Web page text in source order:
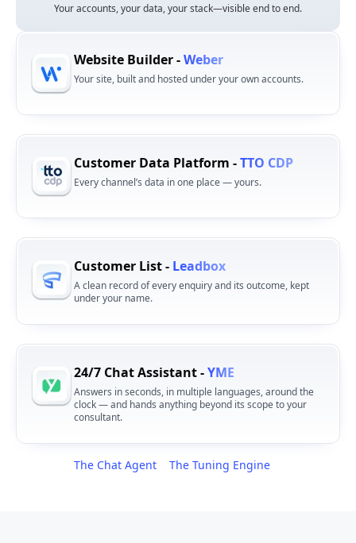
Your accounts, your data, your stack—visible end to end.
Website Builder -Weber
Your site, built and hosted under your own accounts.
Customer Data Platform -TTO CDP
Every channel’s data in one place — yours.
Customer List - Leadbox
A clean record of every enquiry and its outcome, kept
under your name.
24/7 Chat Assistant -YME
Answers in seconds, in multiple languages, around the
clock — and hands anything beyond its scope to your
consultant.
The Chat Agent The Tuning Engine